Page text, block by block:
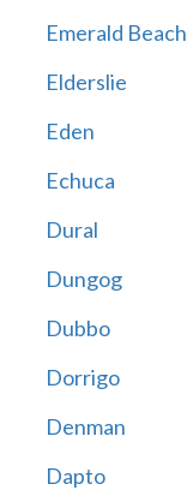
Emerald Beach
Elderslie
Eden
Echuca
Dural
Dungog
Dubbo
Dorrigo
Denman
Dapto